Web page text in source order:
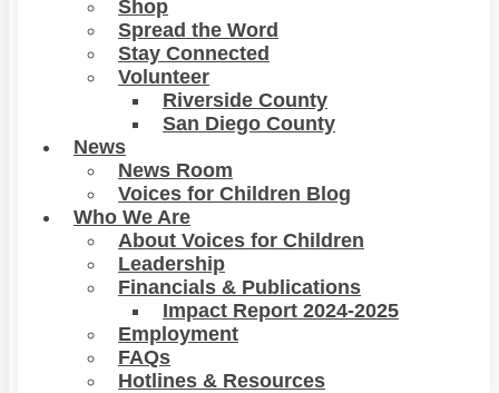
Shop
Spread the Word
Stay Connected
Volunteer
Riverside County
San Diego County
News
News Room
Voices for Children Blog
Who We Are
About Voices for Children
Leadership
Financials & Publications
Impact Report 2024-2025
Employment
FAQs
Hotlines & Resources